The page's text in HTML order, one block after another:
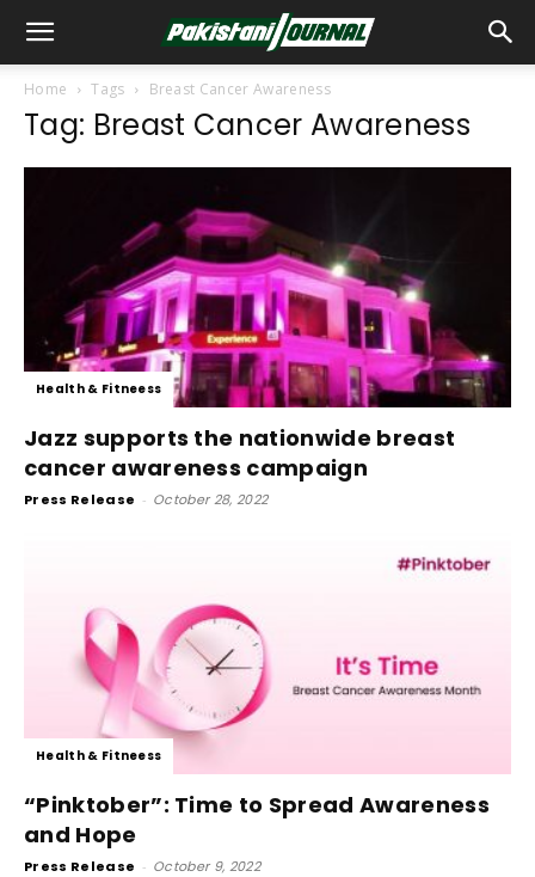
Home Tags Breast Cancer Awareness
Tag: Breast Cancer Awareness
Health & Fitneess
Jazz supports the nationwide breast
cancer awareness campaign
Press Release - October 28, 2022
Health & Fitneess
“Pinktober”: Time to Spread Awareness
and Hope
Press Release - October 9, 2022